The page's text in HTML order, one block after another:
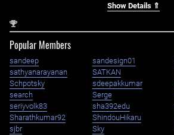
Show Details ⇑
2nd
Popular Members
sandeep sandesign01
sathyanarayanan
SATKAN
Schpotsky
sdeepakkumar
search
Serge
seriyvolk83
sha392edu
Sharathkumar92
ShindouHikaru
sjbr
Sky